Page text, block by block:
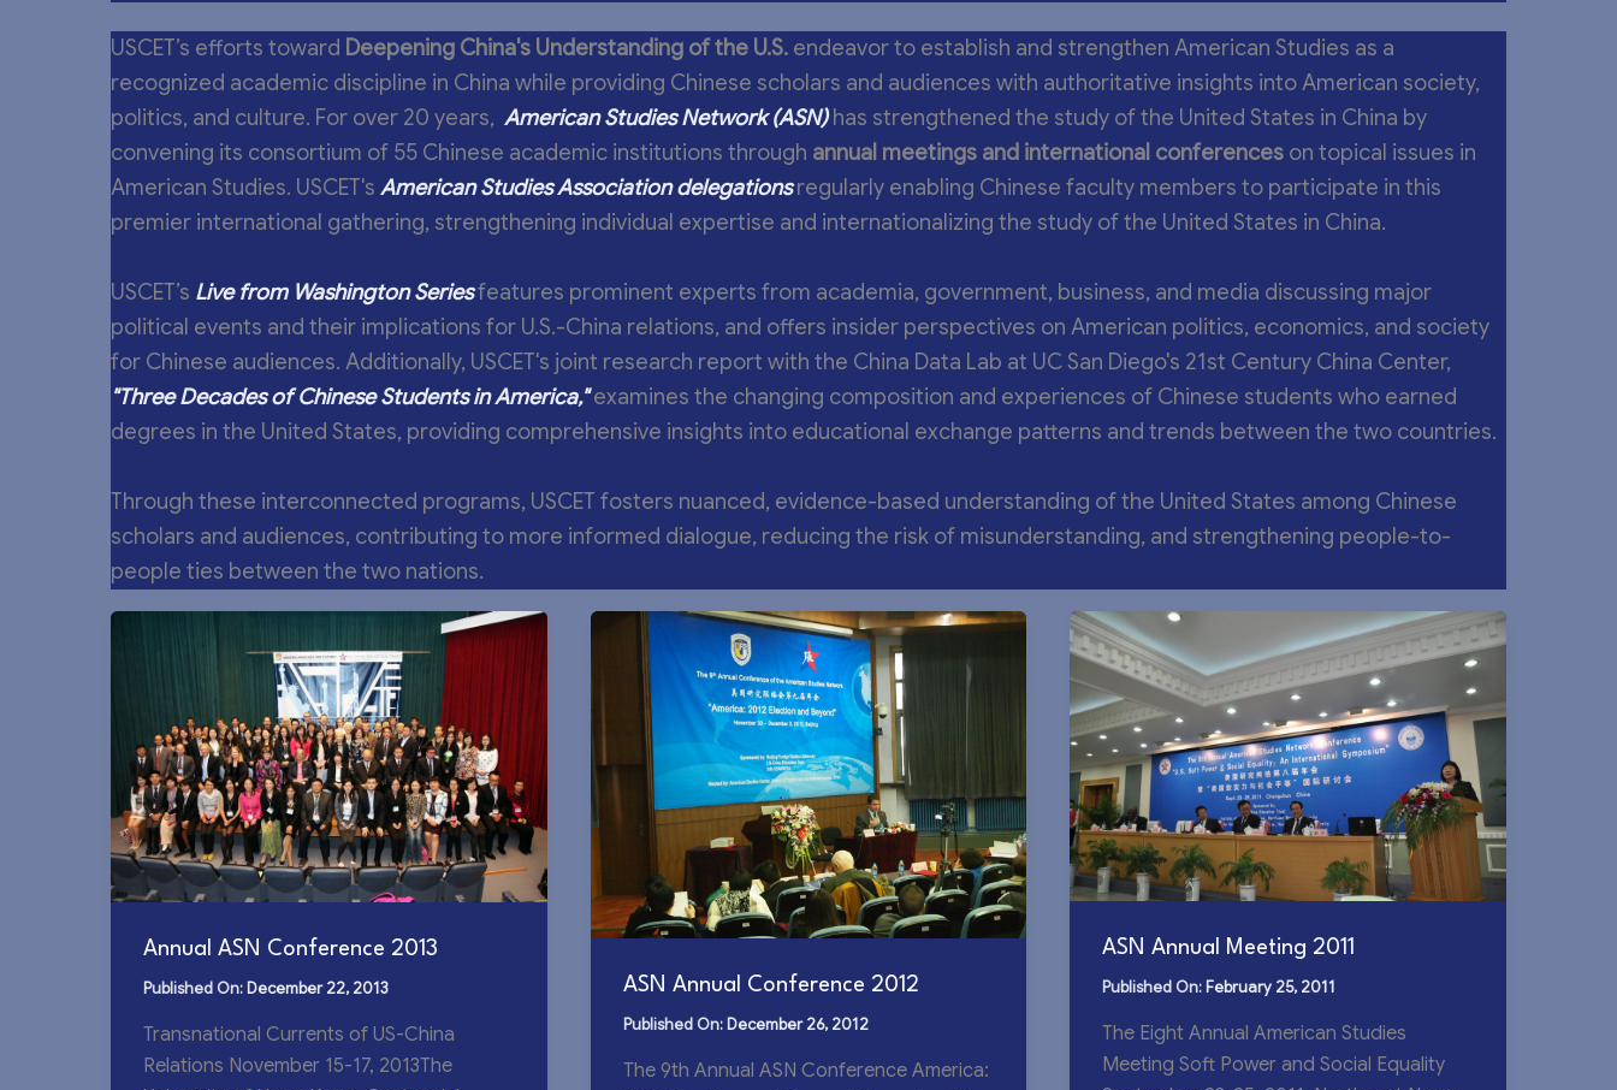
USCET’s efforts toward Deepening China's Understanding of the U.S. endeavor to establish and strengthen American Studies as a
recognized academic discipline in China while providing Chinese scholars and audiences with authoritative insights into American society,
politics, and culture. For over 20 years, American Studies Network (ASN)has strengthened the study of the United States in China by
convening its consortium of 55 Chinese academic institutions through annual meetings and international conferences on topical issues in
American Studies. USCET's American Studies Association delegationsregularly enabling Chinese faculty members to participate in this
premier international gathering, strengthening individual expertise and internationalizing the study of the United States in China.
USCET’s Live from Washington Seriesfeatures prominent experts from academia, government, business, and media discussing major
political events and their implications for U.S.-China relations, and offers insider perspectives on American politics, economics, and society
for Chinese audiences. Additionally, USCET's joint research report with the China Data Lab at UC San Diego's 21st Century China Center,
"Three Decades of Chinese Students in America,"examines the changing composition and experiences of Chinese students who earned
degrees in the United States, providing comprehensive insights into educational exchange patterns and trends between the two countries.
Through these interconnected programs, USCET fosters nuanced, evidence-based understanding of the United States among Chinese
scholars and audiences, contributing to more informed dialogue, reducing the risk of misunderstanding, and strengthening people-to-
people ties between the two nations.
Annual ASN Conference 2013
December 22, 2013
Transnational Currents of US-China
Relations November 15-17, 2013The
ASN Annual Conference 2012
December 26, 2012
The 9th Annual ASN Conference America:
ASN Annual Meeting 2011
February 25, 2011
The Eight Annual American Studies
Meeting Soft Power and Social Equality